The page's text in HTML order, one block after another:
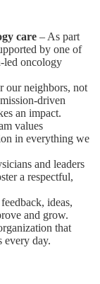
care – As part
by one of
led oncology
our neighbors, not
driven
an impact.
values
in everything we
and leaders
a respectful,
ideas,
and grow.
that
every day.